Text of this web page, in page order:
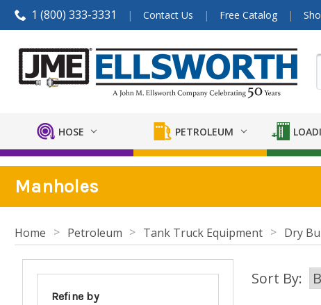
1 (800) 333-3331 Contact Us Free Catalog
HOSE PETROLEUM
Manholes
Home Petroleum Tank Truck Equipment Dry
Refine by
Sort By: